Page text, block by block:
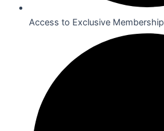
Access to Exclusive Membership